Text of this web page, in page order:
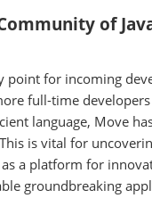
of
for incoming
full-time
language, Move
is vital for
a platform for
groundbreaking